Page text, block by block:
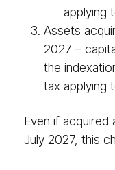
applying
Assets
2027 –
the
tax applying
Even if
July 2027, this